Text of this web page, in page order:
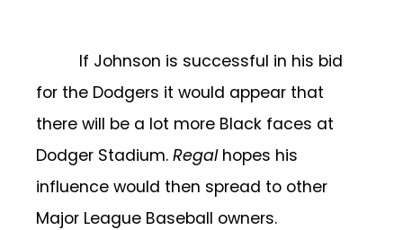
If Johnson is successful in his bid
for the Dodgers it would appear that
there will be a lot more Black faces at
Dodger Stadium. Regal hopes his
influence would then spread to other
Major League Baseball owners.